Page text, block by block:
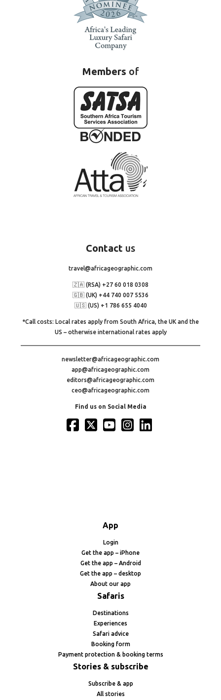
Members of
Contact us
travel@africageographic.com
🇿🇦 (RSA) +27 60 018 0308
🇬🇧 (UK) +44 740 007 5536
🇺🇸 (US) +1 786 655 4040
*Call costs: Local rates apply from South Africa, the UK and the
US – otherwise international rates apply
newsletter@africageographic.com
app@africageographic.com
editors@africageographic.com
ceo@africageographic.com
Find us on Social Media
App
Login
Get the app – iPhone
Get the app – Android
Get the app – desktop
About our app
Safaris
Destinations
Experiences
Safari advice
Booking form
Payment protection & booking terms
Stories & subscribe
Subscribe & app
All stories